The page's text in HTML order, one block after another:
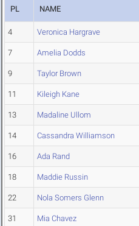
PL NAME
4 Veronica Hargrave
7 Amelia Dodds
9 Taylor Brown
11 Kileigh Kane
13 Madaline Ullom
14 Cassandra Williamson
16 Ada Rand
18 Maddie Russin
22 Nola Somers Glenn
31 Mia Chavez